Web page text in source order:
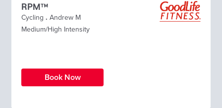
RPM™
Cycling . Andrew M
Medium/High Intensity
Book Now